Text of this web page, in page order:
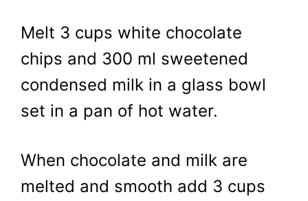
Melt 3 cups white chocolate
chips and 300 ml sweetened
condensed milk in a glass bowl
set in a pan of hot water.
When chocolate and milk are
melted and smooth add 3 cups